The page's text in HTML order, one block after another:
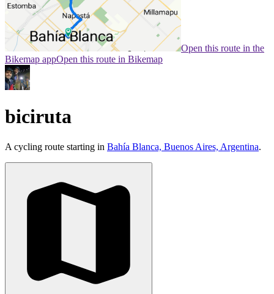
Open this route in the
Bikemap appOpen this route in Bikemap
biciruta
A cycling route starting in Bahía Blanca, Buenos Aires, Argentina.